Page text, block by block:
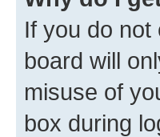
If you do not
board will
misuse of
box during